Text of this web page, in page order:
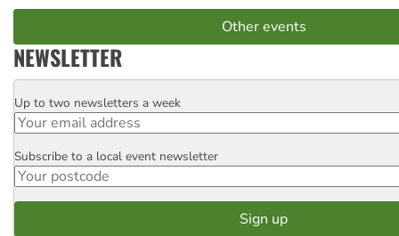
Other events
NEWSLETTER
Email
Up to two newsletters a week
Postcode
Subscribe to a local event newsletter